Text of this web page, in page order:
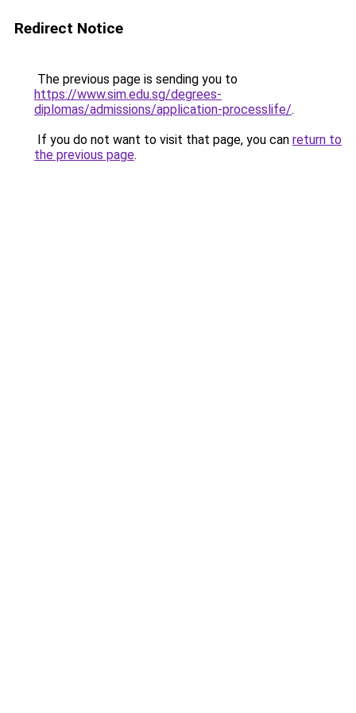
Redirect Notice
The previous page is sending you to
https://www.sim.edu.sg/degrees-
diplomas/admissions/application-processlife/.
If you do not want to visit that page, you can return to
the previous page.